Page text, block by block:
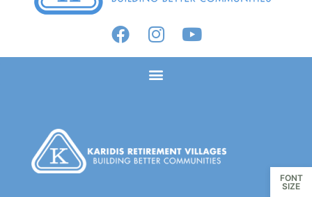
FONT
SIZE
CALENDAR:OPEN
INSPECTIONS